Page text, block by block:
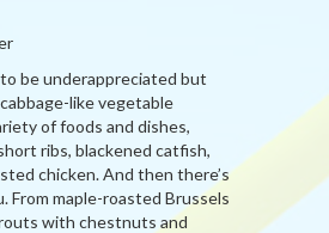
be underappreciated but
like vegetable
of foods and dishes,
ribs, blackened catfish,
chicken. And then there’s
From maple-roasted Brussels
with chestnuts and